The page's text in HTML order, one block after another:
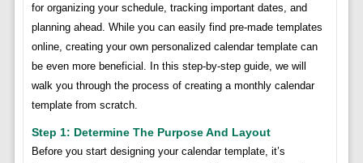
for organizing your schedule, tracking important dates, and
planning ahead. While you can easily find pre-made templates
online, creating your own personalized calendar template can
be even more beneficial. In this step-by-step guide, we will
walk you through the process of creating a monthly calendar
template from scratch.
Step 1: Determine The Purpose And Layout
Before you start designing your calendar template, it’s